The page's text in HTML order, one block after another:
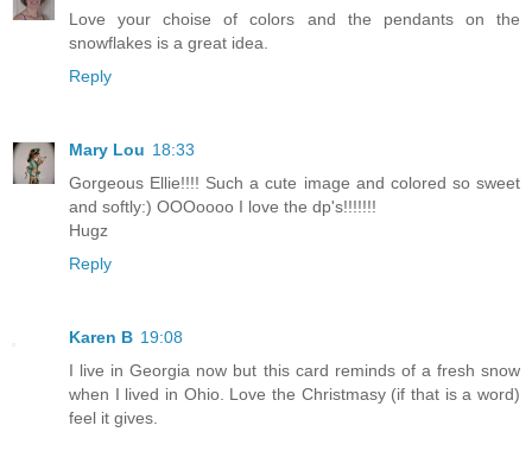
Love your choise of colors and the pendants on the
snowflakes is a great idea.
Reply
Mary Lou 18:33
Gorgeous Ellie!!!! Such a cute image and colored so sweet
and softly:) OOOoooo I love the dp's!!!!!!!
Hugz
Reply
Karen B 19:08
I live in Georgia now but this card reminds of a fresh snow
when I lived in Ohio. Love the Christmasy (if that is a word)
feel it gives.